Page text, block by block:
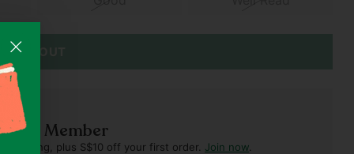
SOLD OUT
Club Member
plus S$10 off your first order. Join now